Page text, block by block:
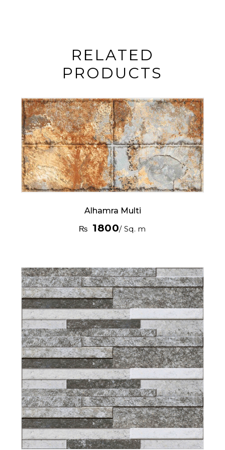
RELATED
PRODUCTS
Alhamra Multi
₨ 1800/ Sq. m